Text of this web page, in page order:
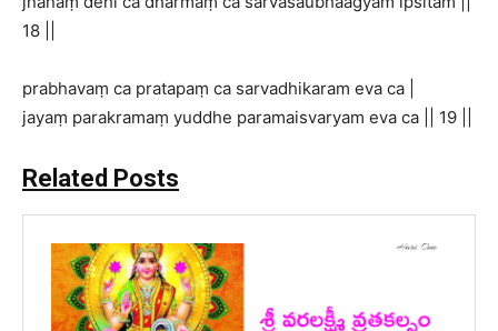
18 ||
prabhavaṃ ca pratapaṃ ca sarvadhikaram eva ca |
jayaṃ parakramaṃ yuddhe paramaisvaryam eva ca || 19 ||
Related Posts